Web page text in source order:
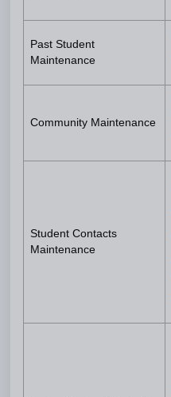
Past Student
Maintenance
Community Maintenance
Student Contacts
Maintenance